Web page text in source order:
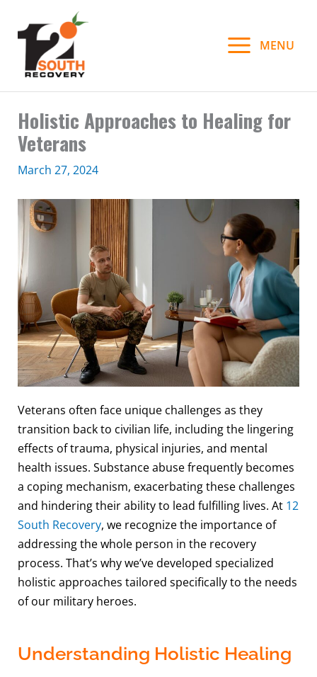
content
MENU
Holistic Approaches to Healing for
Veterans
March 27, 2024
Veterans often face unique challenges as they
transition back to civilian life, including the lingering
effects of trauma, physical injuries, and mental
health issues. Substance abuse frequently becomes
a coping mechanism, exacerbating these challenges
and hindering their ability to lead fulfilling lives. At 12
South Recovery, we recognize the importance of
addressing the whole person in the recovery
process. That’s why we’ve developed specialized
holistic approaches tailored specifically to the needs
of our military heroes.
Understanding Holistic Healing